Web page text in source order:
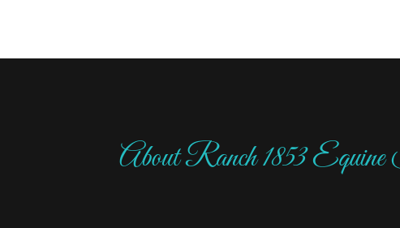
About Ranch 1853 Equine